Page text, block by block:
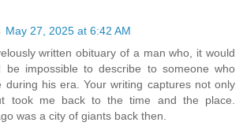
May 27, 2025 at 6:42 AM
written obituary of a man who, it would
be impossible to describe to someone who
during his era. Your writing captures not only
took me back to the time and the place.
was a city of giants back then.